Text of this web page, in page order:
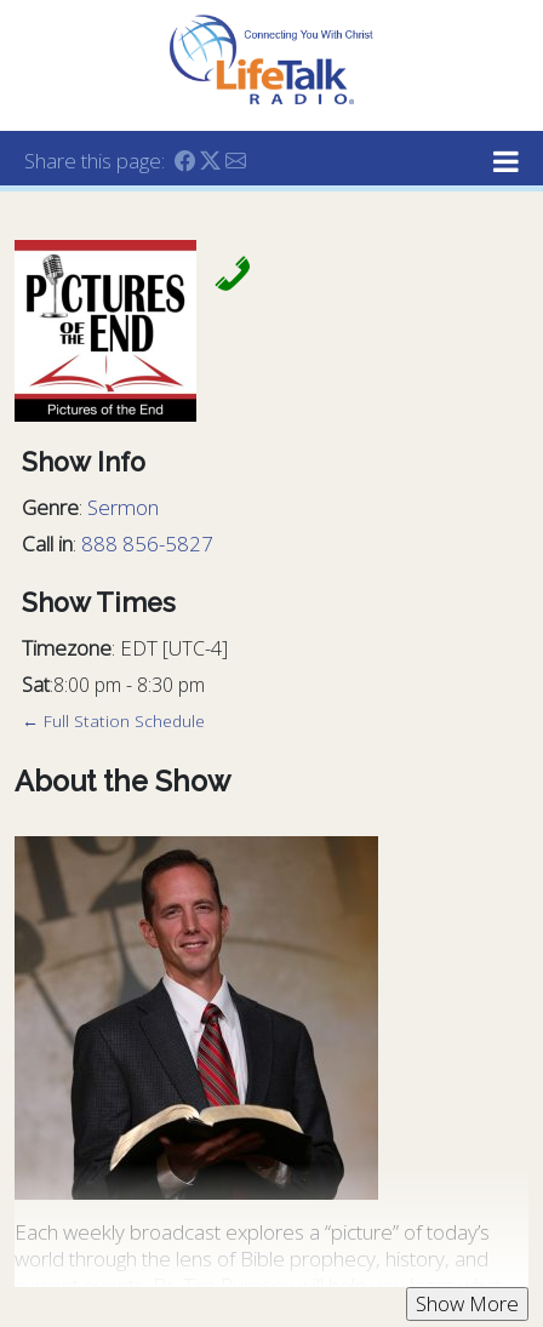
Lifetalk Radio
Connecting you with Christ
Share this page:
Show Info
Genre: Sermon
Call in: 888 856-5827
Show Times
Timezone: EDT[UTC-4]
Sat:8:00 pm - 8:30 pm
← Full Station Schedule
About the Show
Each weekly broadcast explores a “picture” of today’s
world through the lens of Bible prophecy, history, and
current events. Dr. Tim Rumsey will help you learn what
the Bible really teaches about the religious, political,